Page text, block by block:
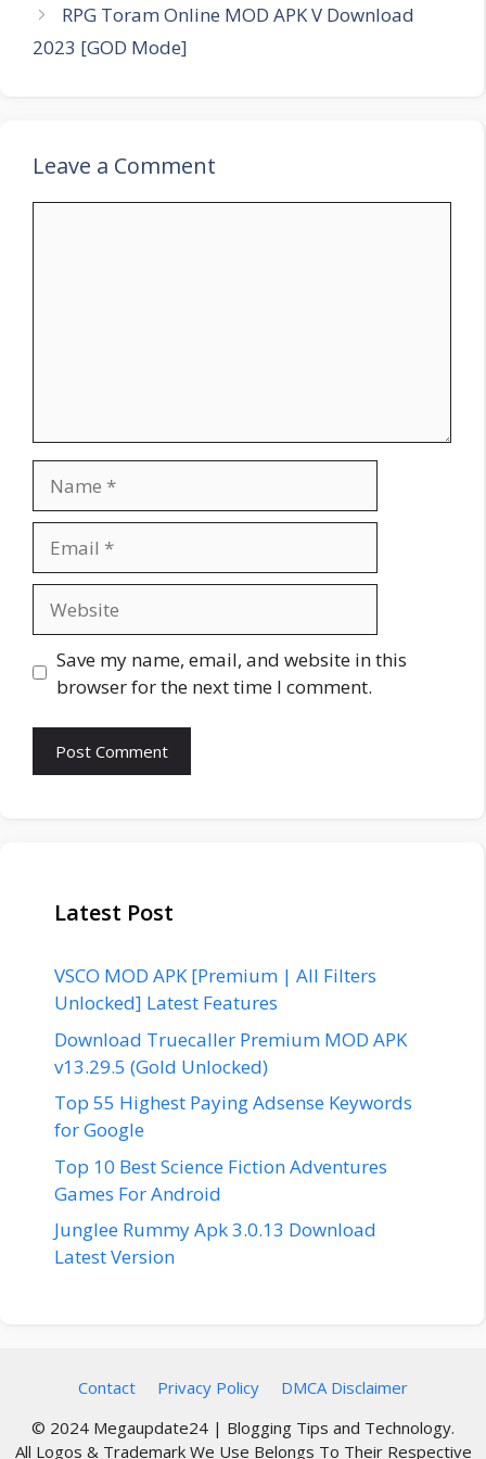
RPG Toram Online MOD APK V Download
2023 [GOD Mode]
Leave a Comment
Save my name, email, and website in this
browser for the next time I comment.
Latest Post
VSCO MOD APK [Premium | All Filters
Unlocked] Latest Features
Download Truecaller Premium MOD APK
v13.29.5 (Gold Unlocked)
Top 55 Highest Paying Adsense Keywords
for Google
Top 10 Best Science Fiction Adventures
Games For Android
Junglee Rummy Apk 3.0.13 Download
Latest Version
Contact Privacy Policy
DMCA Disclaimer
© 2024 Megaupdate24 | Blogging Tips and Technology.
All Logos & Trademark We Use Belongs To Their Respective